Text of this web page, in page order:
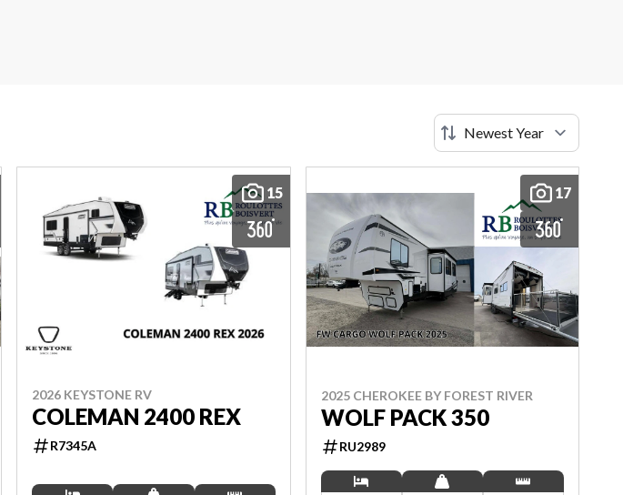
15
2026 KEYSTONE RV
COLEMAN 2400 REX
R7345A
17
2025 CHEROKEE BY FOREST RIVER
WOLF PACK 350
RU2989